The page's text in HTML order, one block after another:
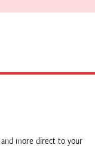
more direct to your